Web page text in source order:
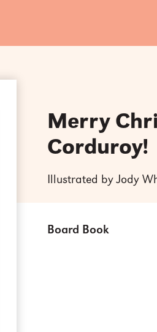
Merry
Corduroy!
Illustrated by Jody
Board Book